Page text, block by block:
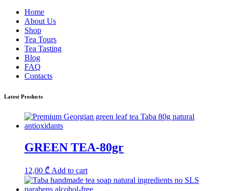
Home
About Us
Shop
Tea Tours
Tea Tasting
Blog
FAQ
Contacts
Latest Products
GREEN TEA-80gr
12,00 ₾ Add to cart